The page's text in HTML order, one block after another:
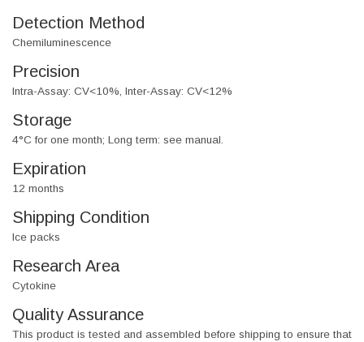
Detection Method
Chemiluminescence
Precision
Intra-Assay: CV<10%, Inter-Assay: CV<12%
Storage
4°C for one month; Long term: see manual.
Expiration
12 months
Shipping Condition
Ice packs
Research Area
Cytokine
Quality Assurance
This product is tested and assembled before shipping to ensure that